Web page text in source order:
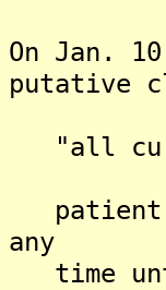
On Jan.
putative
"all
patient
any
time